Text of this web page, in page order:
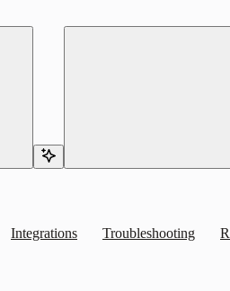
Integrations Troubleshooting